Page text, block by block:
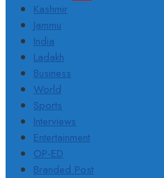
Kashmir
Jammu
India
Ladakh
Business
World
Sports
Interviews
Entertainment
OP-ED
Branded Post